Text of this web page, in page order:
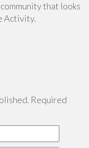
that looks
Activity.
Required